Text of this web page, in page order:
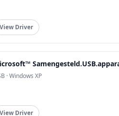
View Driver
· Windows XP
View Driver